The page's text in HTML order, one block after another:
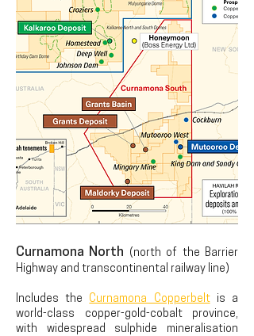
Curnamona North (north of the Barrier
Highway and transcontinental railway line)
Includes the Curnamona Copperbeltis a
world-class copper-gold-cobalt province,
with widespread sulphide mineralisation